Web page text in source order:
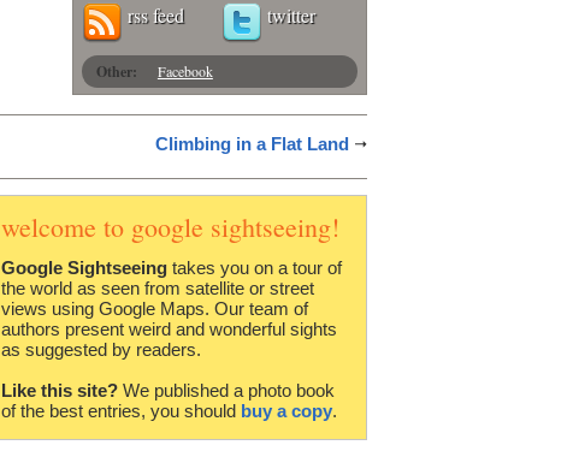
rss feed twitter
Other: Facebook
Climbing in a Flat Land
welcome to google sightseeing!
Google Sightseeing takes you on a tour of
the world as seen from satellite or street
views using Google Maps. Our team of
authors present weird and wonderful sights
as suggested by readers.
Like this site? We published a photo book
of the best entries, you should buy a copy.